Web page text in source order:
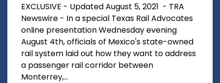
EXCLUSIVE - Updated August 5, 2021 - TRA
Newswire - In a special Texas Rail Advocates
online presentation Wednesday evening
August 4th, officials of Mexico's state-owned
rail system laid out how they want to address
a passenger rail corridor between
Monterrey,...